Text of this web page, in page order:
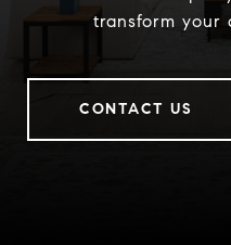
transform your
CONTACT US